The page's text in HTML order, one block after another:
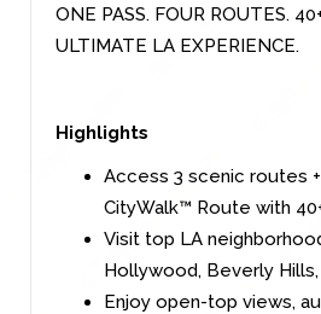
ONE PASS. FOUR ROUTES.
ULTIMATE LA EXPERIENCE.
Highlights
Access 3 scenic routes
CityWalk™ Route with
Visit top LA
Hollywood, Beverly Hills,
Enjoy open-top views,